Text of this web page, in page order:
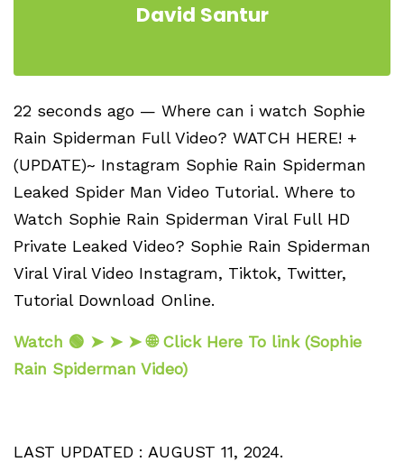
David Santur
22 seconds ago — Where can i watch Sophie
Rain Spiderman Full Video? WATCH HERE! +
(UPDATE)~ Instagram Sophie Rain Spiderman
Leaked Spider Man Video Tutorial​. Where to
Watch Sophie Rain Spiderman Viral Full HD
Private Leaked Video? Sophie Rain Spiderman
Viral Viral Video Instagram, Tiktok, Twitter,
Tutorial Download Online.
Watch 🟢 ➤ ➤ ➤ 🌐 Click Here To link (Sophie
Rain Spiderman Video)
LAST UPDATED : AUGUST 11, 2024.